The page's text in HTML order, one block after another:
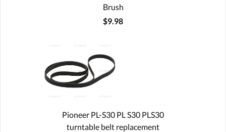
Brush
$9.98
Pioneer PL-S30 PL S30 PLS30
turntable belt replacement